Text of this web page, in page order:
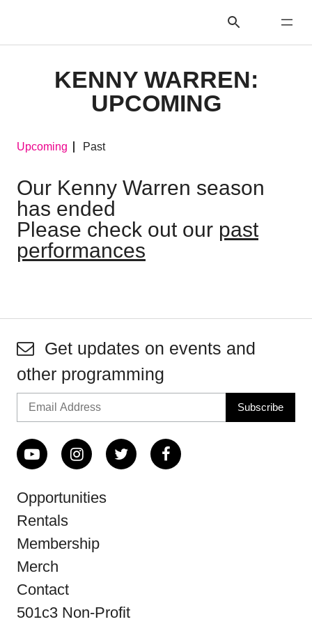
KENNY WARREN:
UPCOMING
Upcoming Past
Our Kenny Warren season
has ended
Please check out our past
performances
Get updates on events and
other programming
Opportunities
Rentals
Membership
Merch
Contact
501c3 Non-Profit